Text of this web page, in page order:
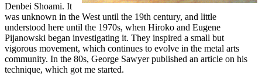
Denbei Shoami. It
was unknown in the West until the 19th century, and little
understood here until the 1970s, when Hiroko and Eugene
Pijanowski began investigating it. They inspired a small but
vigorous movement, which continues to evolve in the metal arts
community. In the 80s, George Sawyer published an article on his
technique, which got me started.